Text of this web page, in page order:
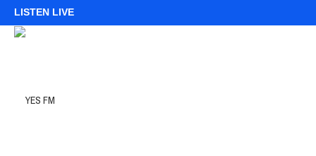
LISTEN LIVE